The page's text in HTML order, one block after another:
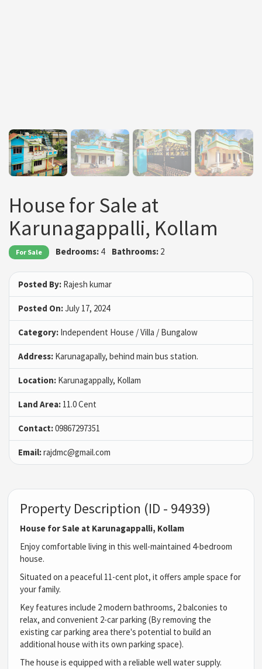
House for Sale at
Karunagappalli, Kollam
For Sale Bedrooms: 4 Bathrooms:2
Posted By: Rajesh kumar
Posted On:July 17, 2024
Category: Independent House / Villa / Bungalow
Address: Karunagapally, behind main bus station.
Location: Karunagappally, Kollam
Land Area: 11.0 Cent
Contact:09867297351
Email:rajdmc@gmail.com
Property Description (ID - 94939)
House for Sale at Karunagappalli, Kollam
Enjoy comfortable living in this well-maintained 4-bedroom
house.
Situated on a peaceful 11-cent plot, it offers ample space for
your family.
Key features include 2 modern bathrooms, 2 balconies to
relax, and convenient 2-car parking (By removing the
existing car parking area there's potential to build an
additional house with its own parking space).
The house is equipped with a reliable well water supply.